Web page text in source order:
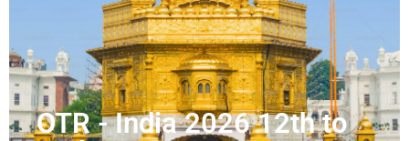
OTR - India 2026 12th to